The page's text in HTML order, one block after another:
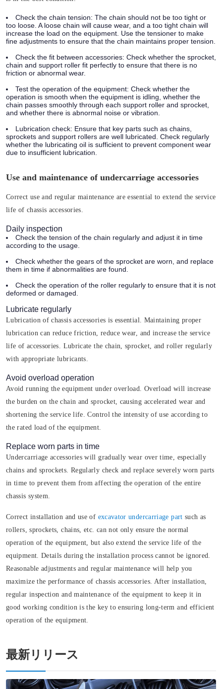
Check the chain tension: The chain should not be too tight or
too loose. A loose chain will cause wear, and a too tight chain will
increase the load on the equipment. Use the tensioner to make
fine adjustments to ensure that the chain maintains proper tension.
Check the fit between accessories: Check whether the sprocket,
chain and support roller fit perfectly to ensure that there is no
friction or abnormal wear.
Test the operation of the equipment: Check whether the
operation is smooth when the equipment is idling, whether the
chain passes smoothly through each support roller and sprocket,
and whether there is abnormal noise or vibration.
Lubrication check: Ensure that key parts such as chains,
sprockets and support rollers are well lubricated. Check regularly
whether the lubricating oil is sufficient to prevent component wear
due to insufficient lubrication.
Use and maintenance of undercarriage accessories
Correct use and regular maintenance are essential to extend the service
life of chassis accessories.
Daily inspection
Check the tension of the chain regularly and adjust it in time
according to the usage.
Check whether the gears of the sprocket are worn, and replace
them in time if abnormalities are found.
Check the operation of the roller regularly to ensure that it is not
deformed or damaged.
Lubricate regularly
Lubrication of chassis accessories is essential. Maintaining proper
lubrication can reduce friction, reduce wear, and increase the service
life of accessories. Lubricate the chain, sprocket, and roller regularly
with appropriate lubricants.
Avoid overload operation
Avoid running the equipment under overload. Overload will increase
the burden on the chain and sprocket, causing accelerated wear and
shortening the service life. Control the intensity of use according to
the rated load of the equipment.
Replace worn parts in time
Undercarriage accessories will gradually wear over time, especially
chains and sprockets. Regularly check and replace severely worn parts
in time to prevent them from affecting the operation of the entire
chassis system.
Correct installation and use of excavator undercarriage part such as
rollers, sprockets, chains, etc. can not only ensure the normal
operation of the equipment, but also extend the service life of the
equipment. Details during the installation process cannot be ignored.
Reasonable adjustments and regular maintenance will help you
maximize the performance of chassis accessories. After installation,
regular inspection and maintenance of the equipment to keep it in
good working condition is the key to ensuring long-term and efficient
operation of the equipment.
最新リリース